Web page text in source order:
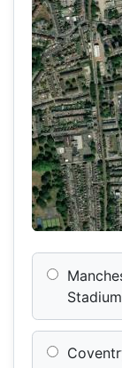
Stadium